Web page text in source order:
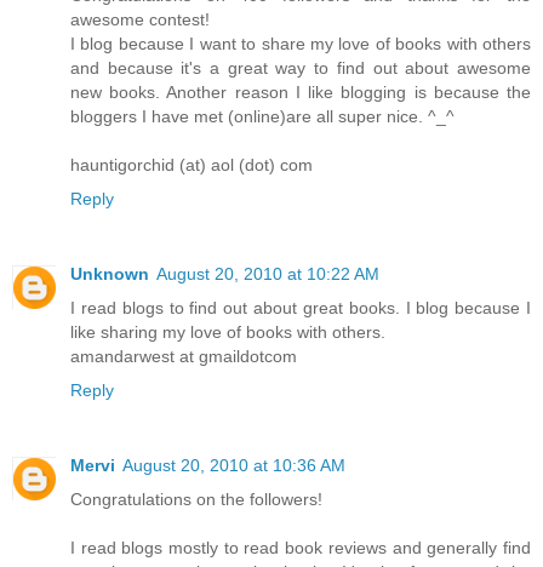
awesome contest!
I blog because I want to share my love of books with others
and because it's a great way to find out about awesome
new books. Another reason I like blogging is because the
bloggers I have met (online)are all super nice. ^_^
hauntigorchid (at) aol (dot) com
Reply
Unknown August 20, 2010 at 10:22 AM
I read blogs to find out about great books. I blog because I
like sharing my love of books with others.
amandarwest at gmaildotcom
Reply
Mervi August 20, 2010 at 10:36 AM
Congratulations on the followers!
I read blogs mostly to read book reviews and generally find